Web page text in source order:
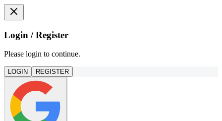
Login / Register
Please login to continue.
LOGIN REGISTER